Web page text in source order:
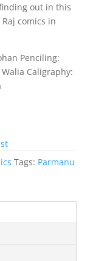
out in this
comics in
Penciling:
Caligraphy:
Tags: Parmanu